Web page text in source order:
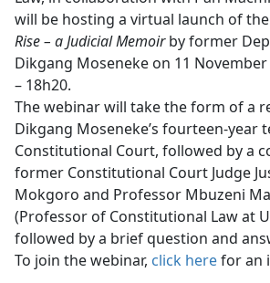
will be hosting a virtual launch of
Rise – a Judicial Memoirby former
Dikgang Moseneke on 11
– 18h20.
The webinar will take the form of a
Dikgang Moseneke’s fourteen-year
Constitutional Court, followed by a
former Constitutional Court Judge
Mokgoro and Professor Mbuzeni
(Professor of Constitutional Law at
followed by a brief question and
To join the webinar, click herefor an